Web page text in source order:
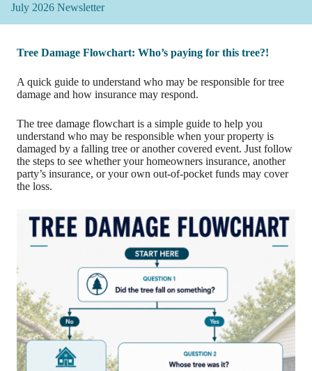
July 2026 Newsletter
Tree Damage Flowchart: Who’s paying for this tree?!
A quick guide to understand who may be responsible for tree
damage and how insurance may respond.
The tree damage flowchart is a simple guide to help you
understand who may be responsible when your property is
damaged by a falling tree or another covered event. Just follow
the steps to see whether your homeowners insurance, another
party’s insurance, or your own out-of-pocket funds may cover
the loss.